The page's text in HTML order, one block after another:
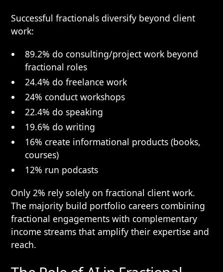
Successful fractionals diversify beyond client
work:
89.2% do consulting/project work beyond
fractional roles
24.4% do freelance work
24% conduct workshops
22.4% do speaking
19.6% do writing
16% create informational products (books,
courses)
12% run podcasts
Only 2% rely solely on fractional client work.
The majority build portfolio careers combining
fractional engagements with complementary
income streams that amplify their expertise and
reach.